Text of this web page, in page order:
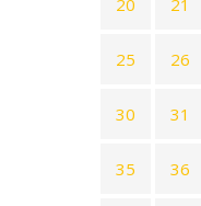
20 21
25 26
30 31
35 36